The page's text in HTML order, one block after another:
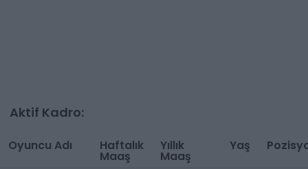
Aktif Kadro:
Oyuncu Adı Haftalık
Maaş
Yıllık
Maaş
Yaş